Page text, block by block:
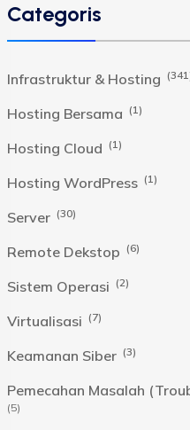
Categoris
Infrastruktur & Hosting
Hosting Bersama (1)
Hosting Cloud (1)
Hosting WordPress (1)
Server (30)
Remote Dekstop (6)
Sistem Operasi (2)
Virtualisasi (7)
Keamanan Siber (3)
Pemecahan Masalah
(5)